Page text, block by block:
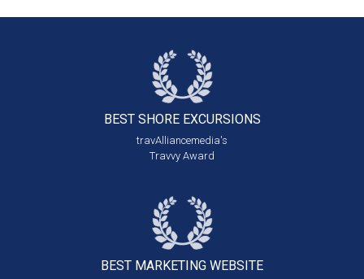
BEST SHORE EXCURSIONS
travAlliancemedia's
Travvy Award
BEST MARKETING WEBSITE